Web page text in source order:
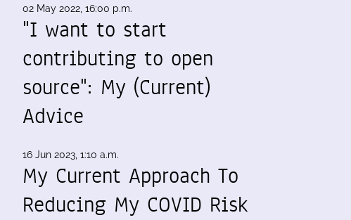
02 May 2022, 16:00 p.m.
"I want to start
contributing to open
source": My (Current)
Advice
16 Jun 2023, 1:10 a.m.
My Current Approach To
Reducing My COVID Risk